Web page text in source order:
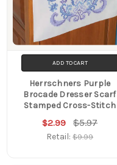
ADD TO CART
Herrschners Purple
Brocade Dresser Scarf
Stamped Cross-Stitch
$2.99 $5.97
Retail:$9.99